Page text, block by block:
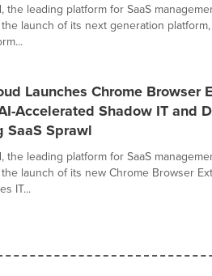
the leading platform for SaaS
launch of its next generation
Launches Chrome Browser
Accelerated Shadow IT and
SaaS Sprawl
the leading platform for SaaS
launch of its new Chrome Browser
IT...